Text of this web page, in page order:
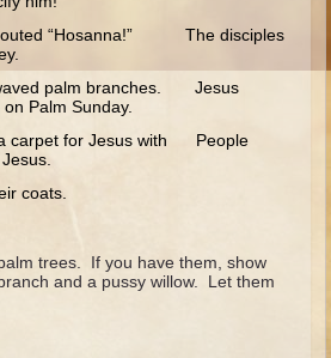
“Hosanna!” The disciples
palm branches. Jesus
Palm Sunday.
carpet for Jesus with People
trees. If you have them, show
and a pussy willow. Let them